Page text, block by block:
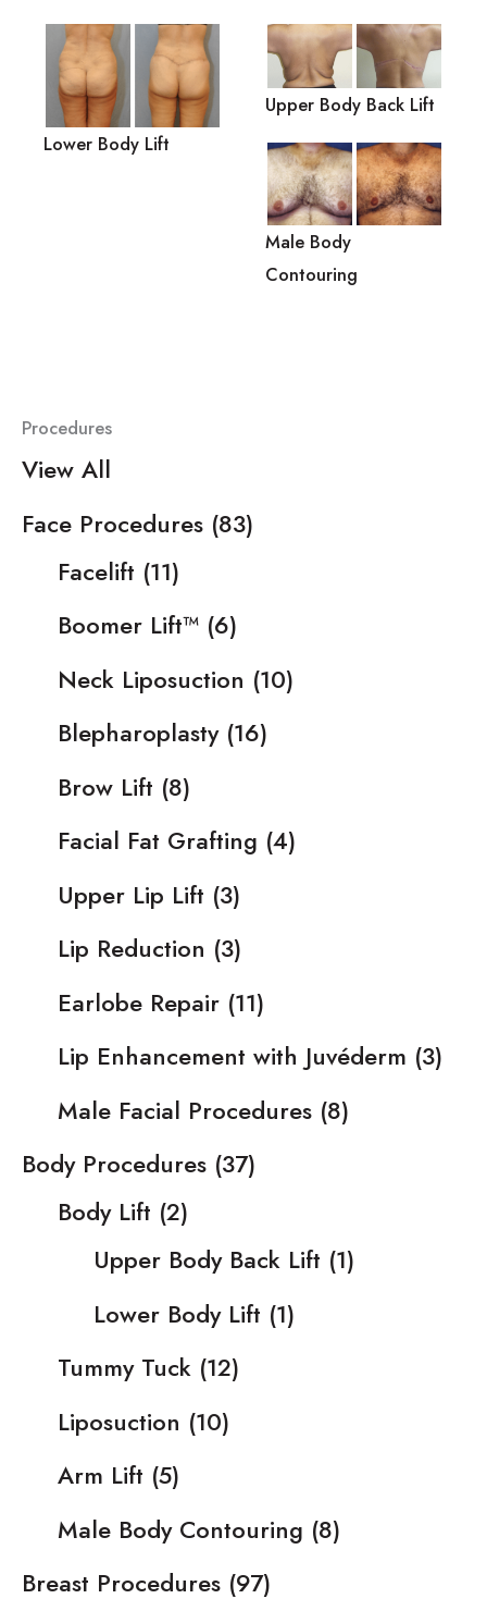
Procedures
View All
Face Procedures (83)
Facelift (11)
Boomer Lift™ (6)
Neck Liposuction (10)
Blepharoplasty(16)
Brow Lift (8)
Facial Fat Grafting (4)
Upper Lip Lift (3)
Lip Reduction (3)
Earlobe Repair (11)
Lip Enhancement with Juvéderm (3)
Male Facial Procedures (8)
Body Procedures (37)
Body Lift (2)
Upper Body Back Lift (1)
Lower Body Lift (1)
Tummy Tuck (12)
Liposuction (10)
Arm Lift (5)
Male Body Contouring (8)
Breast Procedures (97)
Lower Body Lift
Upper Body Back Lift
Male Body
Contouring